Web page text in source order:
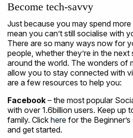
Become tech-savvy
Just because you may spend more
mean you can’t still socialise with
There are so many ways now for
people, whether they’re in the
around the world. The wonders of
allow you to stay connected with
are a few resources to help you:
Facebook – the most popular
with over 1.6billion users. Keep up
family. Click here for the
and get started.